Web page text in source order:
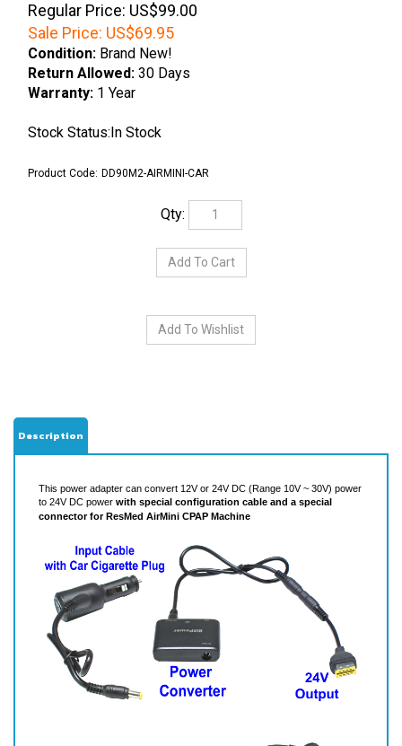
Regular Price: US$99.00
Sale Price: US$69.95
Condition: Brand New!
Return Allowed: 30 Days
Warranty: 1 Year
Stock Status:In Stock
Product Code: DD90M2-AIRMINI-CAR
Qty:
connector for ResMed AirMini CPAP Machine